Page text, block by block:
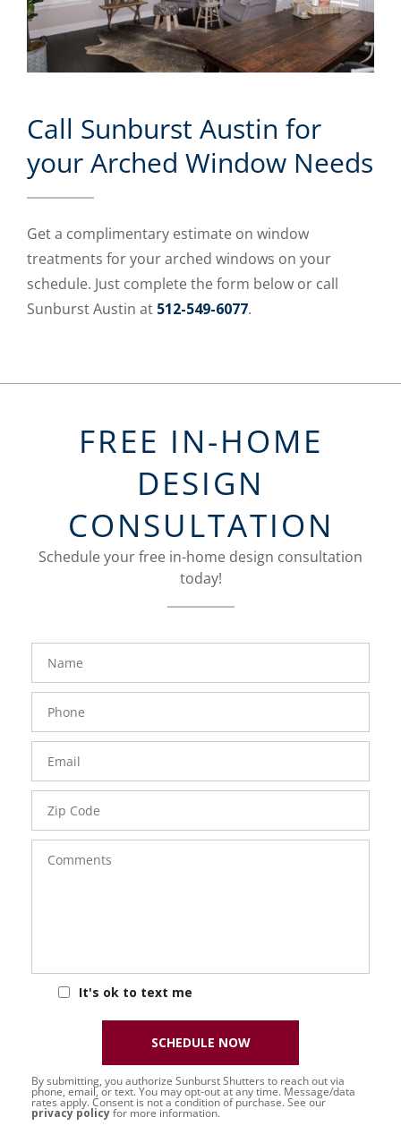
Call Sunburst Austin for
your Arched Window Needs
Get a complimentary estimate on window
treatments for your arched windows on your
schedule. Just complete the form below or call
Sunburst Austin at 512-549-6077.
FREE IN-HOME
DESIGN
CONSULTATION
Schedule your free in-home design consultation
today!
FavoriteColor
Name
Phone
Number
Email
Zip
Code
Comments
It's ok to text me
groupentitykey
By submitting, you authorize Sunburst Shutters to reach out via
phone, email, or text. You may opt-out at any time. Message/data
rates apply. Consent is not a condition of purchase. See our
privacy policyfor more information.
SCHEDULE NOW